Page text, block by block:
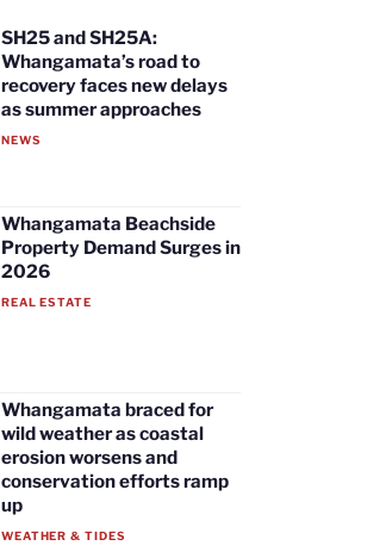
SH25 and SH25A:
Whangamata’s road to
recovery faces new delays
as summer approaches
NEWS
Whangamata Beachside
Property Demand Surges in
2026
REAL ESTATE
Whangamata braced for
wild weather as coastal
erosion worsens and
conservation efforts ramp
up
WEATHER & TIDES